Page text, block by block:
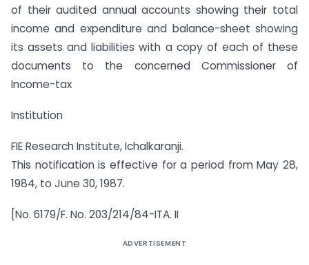
of their audited annual accounts showing their total
income and expenditure and balance-sheet showing
its assets and liabilities with a copy of each of these
documents to the concerned Commissioner of
Income-tax
Institution
FIE Research Institute, Ichalkaranji.
This notification is effective for a period from May 28,
1984, to June 30, 1987.
[No. 6179/F. No. 203/214/84-ITA. II
ADVERTISEMENT